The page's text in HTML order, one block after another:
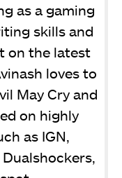
as a gaming
skills and
on the latest
loves to
May Cry and
on highly
as IGN,
Dualshockers,